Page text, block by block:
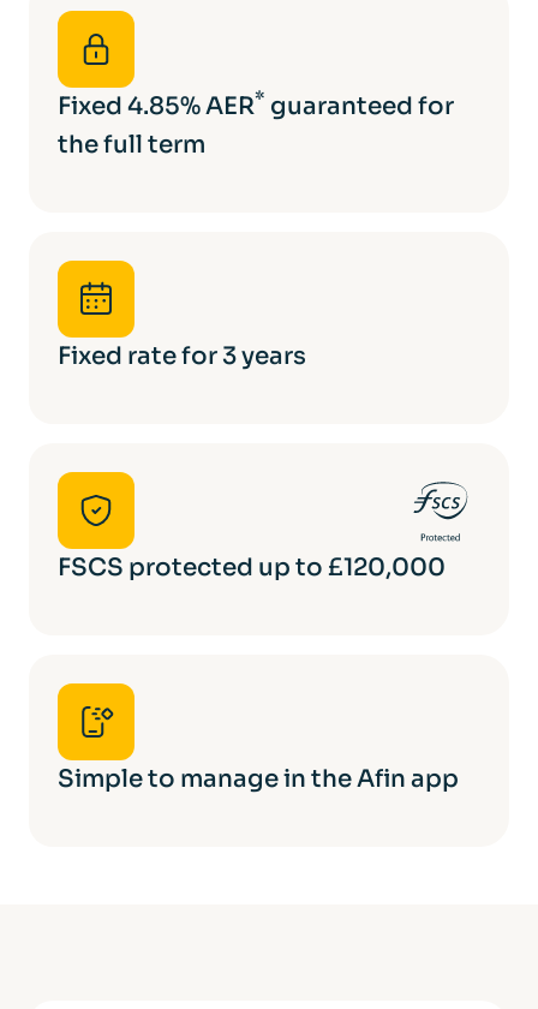
Fixed 4.85% AER* guaranteed for
the full term
Fixed rate for 3 years
FSCS protected up to £120,000
Simple to manage in the Afin app